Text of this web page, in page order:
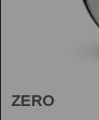
ZERO